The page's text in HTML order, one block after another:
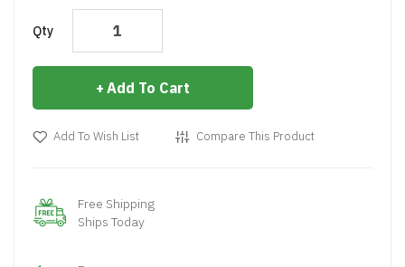
Qty
Add To Cart
Add To Wish List Compare This Product
Free Shipping
Ships Today